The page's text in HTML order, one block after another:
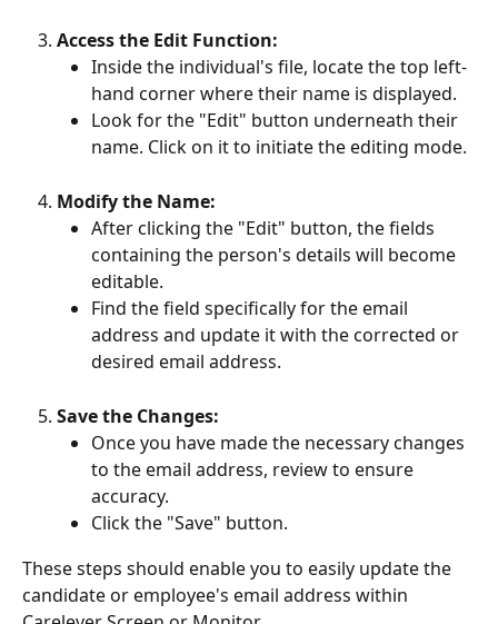
Access the Edit Function:
Inside the individual's file, locate the top left-
hand corner where their name is displayed.
Look for the "Edit" button underneath their
name. Click on it to initiate the editing mode.
Modify the Name:
After clicking the "Edit" button, the fields
containing the person's details will become
editable.
Find the field specifically for the email
address and update it with the corrected or
desired email address.
Save the Changes:
Once you have made the necessary changes
to the email address, review to ensure
accuracy.
Click the "Save" button.
These steps should enable you to easily update the
candidate or employee's email address within